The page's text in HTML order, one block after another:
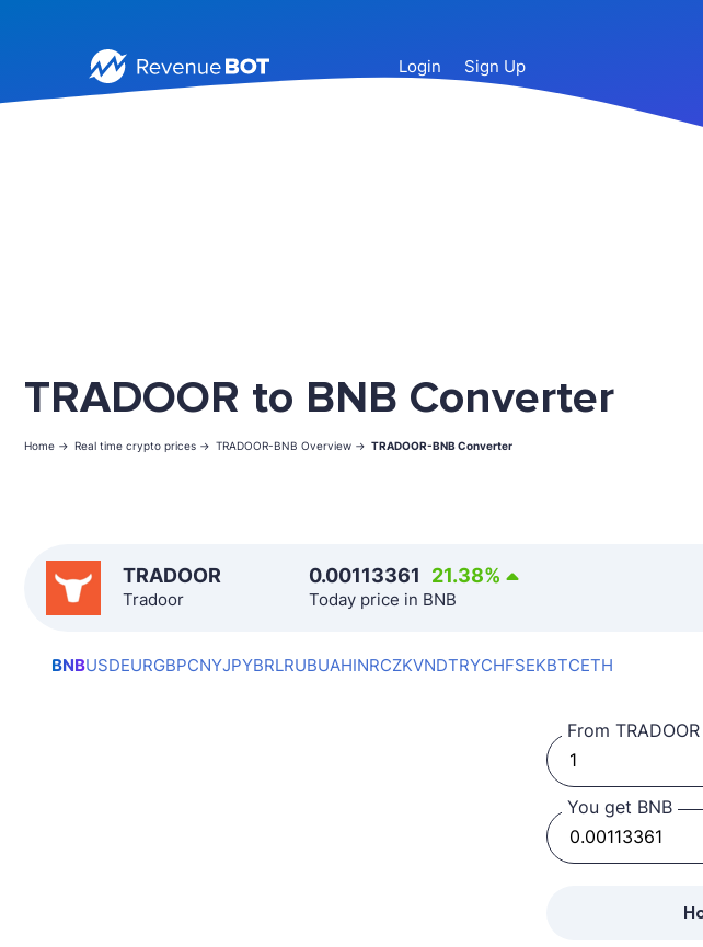
Login Sign Up
TRADOOR to BNB Converter
Home -> Real time crypto prices -> TRADOOR-BNB Overview -> TRADOOR-BNB Converter
TRADOOR
Tradoor
0.00113361 21.38%
Today price in BNB
BNBUSDEURGBPCNYJPYBRLRUBUAHINRCZKVNDTRYCHFSEKBTCETH
From TRADOOR
You get BNB